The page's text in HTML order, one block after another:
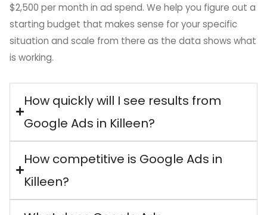
$2,500 per month in ad spend. We help you figure out a
starting budget that makes sense for your specific
situation and scale from there as the data shows what
is working.
How quickly will I see results from
Google Ads in Killeen?
How competitive is Google Ads in
Killeen?